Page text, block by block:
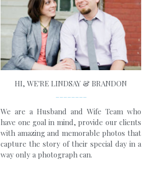
HI, WE'RE LINDSAY & BRANDON
We are a Husband and Wife Team who
have one goal in mind, provide our clients
with amazing and memorable photos that
capture the story of their special day in a
way only a photograph can.